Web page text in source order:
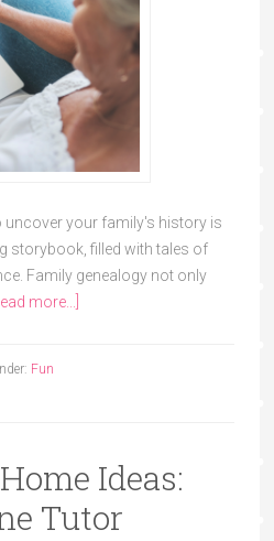
uncover your family's history is
storybook, filled with tales of
Family genealogy not only
more...]
Fun
Ideas:
Tutor